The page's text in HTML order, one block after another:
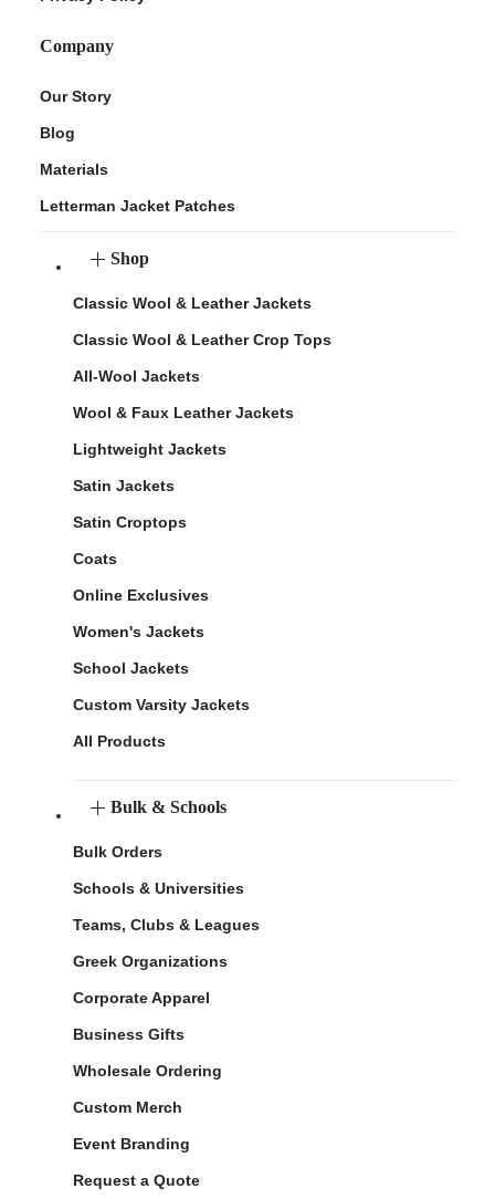
Company
Our Story
Blog
Materials
Letterman Jacket Patches
Shop
Classic Wool & Leather Jackets
Classic Wool & Leather Crop Tops
All-Wool Jackets
Wool & Faux Leather Jackets
Lightweight Jackets
Satin Jackets
Satin Croptops
Coats
Online Exclusives
Women's Jackets
School Jackets
Custom Varsity Jackets
All Products
Bulk & Schools
Bulk Orders
Schools & Universities
Teams, Clubs & Leagues
Greek Organizations
Corporate Apparel
Business Gifts
Wholesale Ordering
Custom Merch
Event Branding
Request a Quote